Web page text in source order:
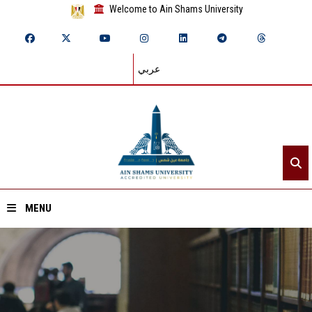
Welcome to Ain Shams University
عربي
MENU
Home
About ASU